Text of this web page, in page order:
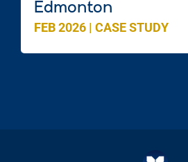
Edmonton
FEB 2026 | CASE STUDY